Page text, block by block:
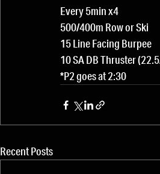
Every 5min x4
500/400m Row or Ski
15 Line Facing Burpee
10 SA DB Thruster
*P2 goes at 2:30
Recent Posts